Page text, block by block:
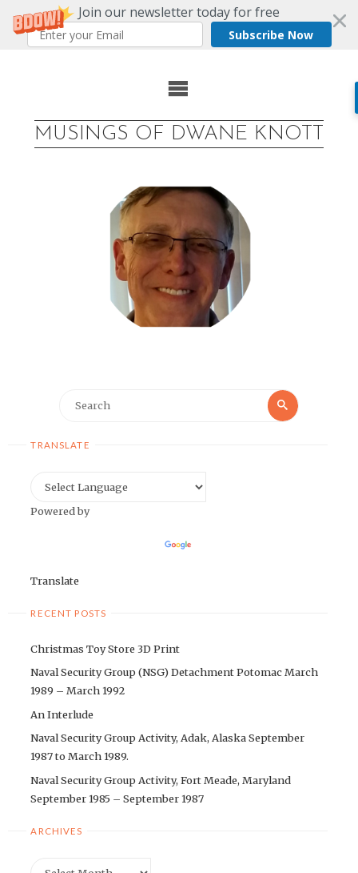
Join our newsletter today for free
Subscribe Now
MUSINGS OF DWANE KNOTT
Search
TRANSLATE
Powered by
Translate
RECENT POSTS
Christmas Toy Store 3D Print
Naval Security Group (NSG) Detachment Potomac March
1989 – March 1992
An Interlude
Naval Security Group Activity, Adak, Alaska September
1987 to March 1989.
Naval Security Group Activity, Fort Meade, Maryland
September 1985 – September 1987
ARCHIVES